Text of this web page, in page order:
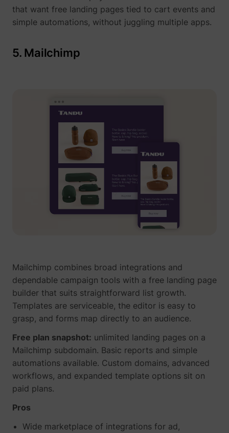
that want free landing pages tied to cart events and
simple automations, without juggling multiple apps.
5. Mailchimp
Mailchimp combines broad integrations and
dependable campaign tools with a free landing page
builder that suits straightforward list growth.
Templates are serviceable, the editor is easy to
grasp, and forms map directly to an audience.
Free plan snapshot: unlimited landing pages on a
Mailchimp subdomain. Basic reports and simple
automations available. Custom domains, advanced
workflows, and expanded template options sit on
paid plans.
Pros
Wide marketplace of integrations for ad,